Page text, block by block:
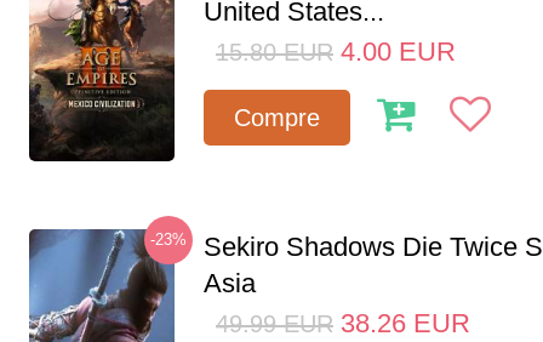
United States...
15.80 EUR 4.00 EUR
Compre
-23%
Sekiro Shadows Die Twice
Asia
49.99 EUR 38.26 EUR